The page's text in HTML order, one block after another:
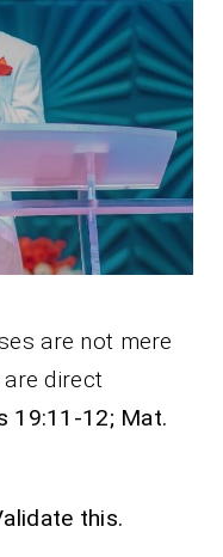
are not mere
direct
19:11-12; Mat.
this.